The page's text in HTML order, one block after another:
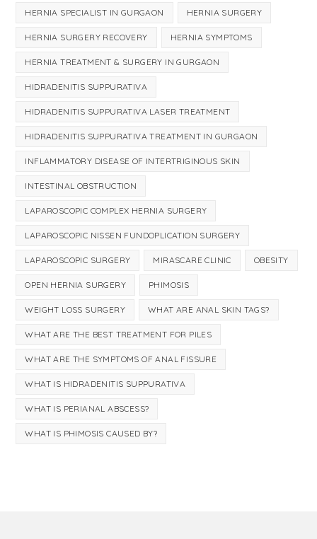
HERNIA SPECIALIST IN GURGAON HERNIA SURGERY
HERNIA SURGERY RECOVERY HERNIA SYMPTOMS
HERNIA TREATMENT & SURGERY IN GURGAON
HIDRADENITIS SUPPURATIVA
HIDRADENITIS SUPPURATIVA LASER TREATMENT
HIDRADENITIS SUPPURATIVA TREATMENT IN GURGAON
INFLAMMATORY DISEASE OF INTERTRIGINOUS SKIN
INTESTINAL OBSTRUCTION
LAPAROSCOPIC COMPLEX HERNIA SURGERY
LAPAROSCOPIC NISSEN FUNDOPLICATION SURGERY
LAPAROSCOPIC SURGERY MIRASCARE CLINIC OBESITY
OPEN HERNIA SURGERY PHIMOSIS
WEIGHT LOSS SURGERY WHAT ARE ANAL SKIN TAGS?
WHAT ARE THE BEST TREATMENT FOR PILES
WHAT ARE THE SYMPTOMS OF ANAL FISSURE
WHAT IS HIDRADENITIS SUPPURATIVA
WHAT IS PERIANAL ABSCESS?
WHAT IS PHIMOSIS CAUSED BY?